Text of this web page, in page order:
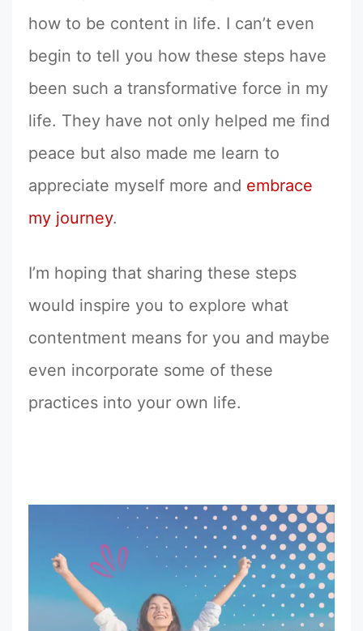
how to be content in life. I can’t even
begin to tell you how these steps have
been such a transformative force in my
life. They have not only helped me find
peace but also made me learn to
appreciate myself more and embrace
my journey.
I’m hoping that sharing these steps
would inspire you to explore what
contentment means for you and maybe
even incorporate some of these
practices into your own life.